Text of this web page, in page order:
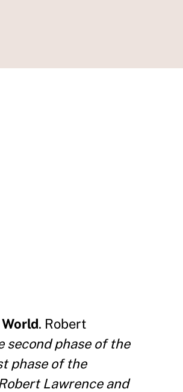
. Robert
second phase of the
phase of the
Lawrence and